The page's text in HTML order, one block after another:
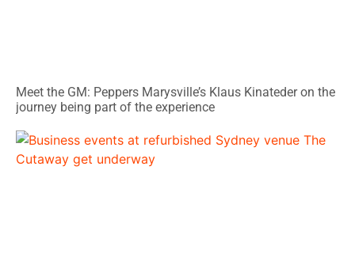
Meet the GM: Peppers Marysville’s Klaus Kinateder on the
journey being part of the experience